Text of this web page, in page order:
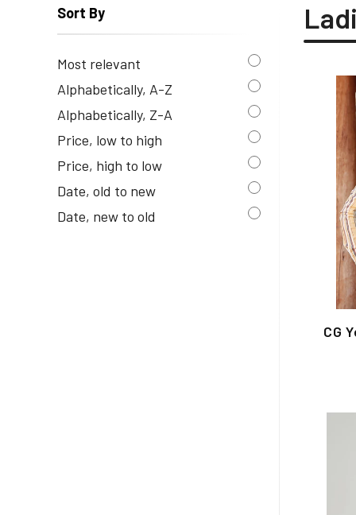
O
N
:
Sort By
Most relevant
Alphabetically, A-Z
Alphabetically, Z-A
Price, low to high
Price, high to low
Date, old to new
Date, new to old
CG